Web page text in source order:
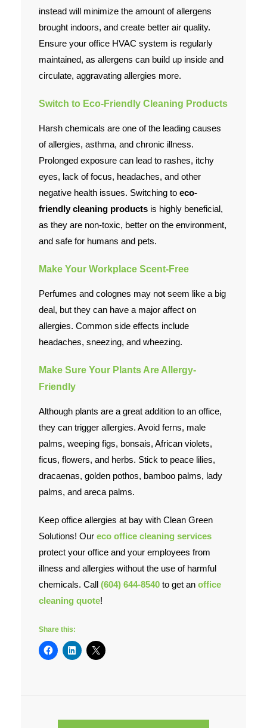
instead will minimize the amount of allergens
brought indoors, and create better air quality.
Ensure your office HVAC system is regularly
maintained, as allergens can build up inside and
circulate, aggravating allergies more.
Switch to Eco-Friendly Cleaning Products
Harsh chemicals are one of the leading causes
of allergies, asthma, and chronic illness.
Prolonged exposure can lead to rashes, itchy
eyes, lack of focus, headaches, and other
negative health issues. Switching to eco-
friendly cleaning products is highly beneficial,
as they are non-toxic, better on the environment,
and safe for humans and pets.
Make Your Workplace Scent-Free
Perfumes and colognes may not seem like a big
deal, but they can have a major affect on
allergies. Common side effects include
headaches, sneezing, and wheezing.
Make Sure Your Plants Are Allergy-
Friendly
Although plants are a great addition to an office,
they can trigger allergies. Avoid ferns, male
palms, weeping figs, bonsais, African violets,
ficus, flowers, and herbs. Stick to peace lilies,
dracaenas, golden pothos, bamboo palms, lady
palms, and areca palms.
Keep office allergies at bay with Clean Green
Solutions! Our eco office cleaning services
protect your office and your employees from
illness and allergies without the use of harmful
chemicals. Call (604) 644-8540 to get an office
cleaning quote!
Share this: